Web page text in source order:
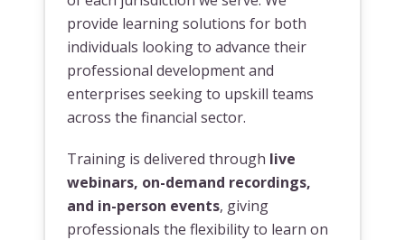
provide learning solutions for both
individuals looking to advance their
professional development and
enterprises seeking to upskill teams
across the financial sector.
Training is delivered through live
webinars, on-demand recordings,
and in-person events, giving
professionals the flexibility to learn on